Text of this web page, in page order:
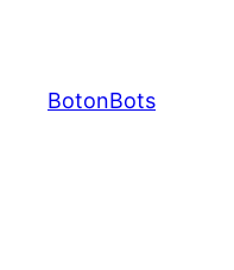
content
BotonBots